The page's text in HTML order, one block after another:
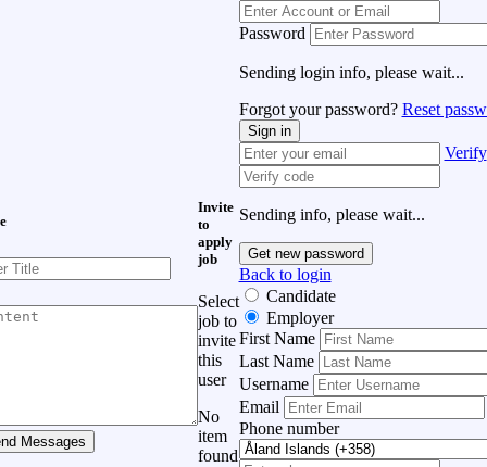
Messages
Invite
to
apply
job
Select
job to
invite
this
user
No
item
found
Password
Sending login info, please wait...
Forgot your password? Reset
Sign in
Verify
Sending info, please wait...
Get new password
Back to login
Candidate
Employer
First Name
Last Name
Username
Email
Phone number